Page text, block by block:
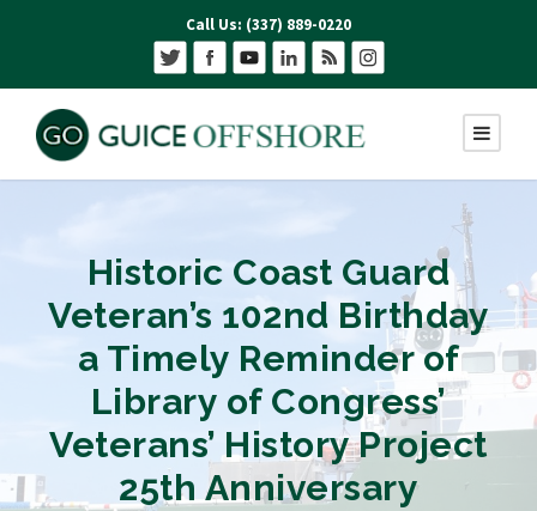
Call Us: (337) 889-0220
Historic Coast Guard
Veteran’s 102nd Birthday
a Timely Reminder of
Library of Congress’
Veterans’ History Project
25th Anniversary